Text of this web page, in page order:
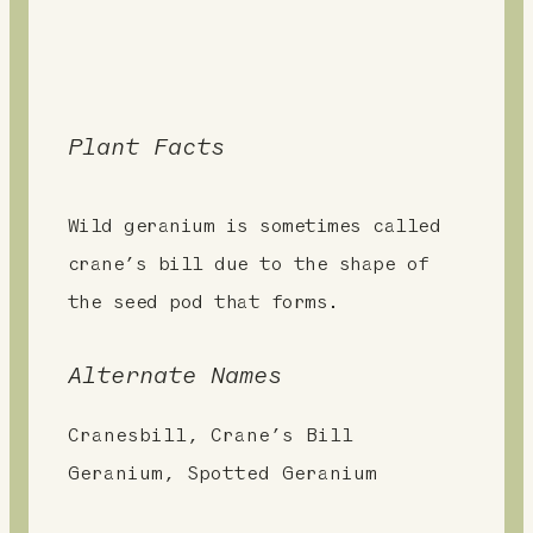
Plant Facts
Wild geranium is sometimes called
crane’s bill due to the shape of
the seed pod that forms.
Alternate Names
Cranesbill, Crane’s Bill
Geranium, Spotted Geranium